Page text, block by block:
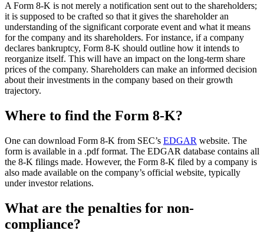
A Form 8-K is not merely a notification sent out to the shareholders;
it is supposed to be crafted so that it gives the shareholder an
understanding of the significant corporate event and what it means
for the company and its shareholders. For instance, if a company
declares bankruptcy, Form 8-K should outline how it intends to
reorganize itself. This will have an impact on the long-term share
prices of the company. Shareholders can make an informed decision
about their investments in the company based on their growth
trajectory.
Where to find the Form 8-K?
One can download Form 8-K from SEC’s EDGAR website. The
form is available in a .pdf format. The EDGAR database contains all
the 8-K filings made. However, the Form 8-K filed by a company is
also made available on the company’s official website, typically
under investor relations.
What are the penalties for non-
compliance?